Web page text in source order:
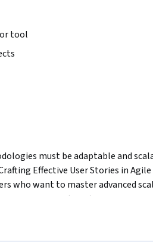
tool
must be adaptable and
Effective User Stories in
who want to master advanced
Scale Scrum (LeSS), and Nexus.
practices across multiple